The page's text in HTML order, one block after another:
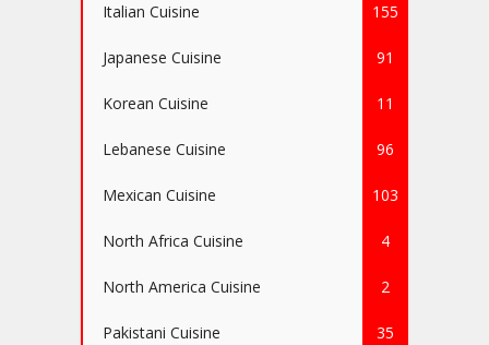
Italian Cuisine 155
Japanese Cuisine 91
Korean Cuisine 11
Lebanese Cuisine 96
Mexican Cuisine 103
North Africa Cuisine 4
North America Cuisine 2
Pakistani Cuisine 35